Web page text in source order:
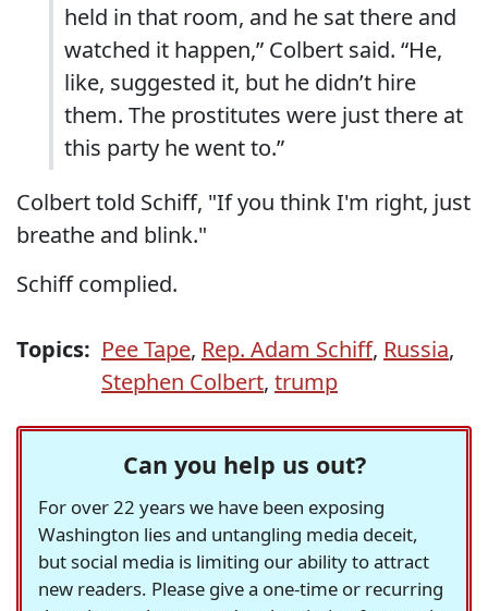
held in that room, and he sat there and
watched it happen,” Colbert said. “He,
like, suggested it, but he didn’t hire
them. The prostitutes were just there at
this party he went to.”
Colbert told Schiff, "If you think I'm right, just
breathe and blink."
Schiff complied.
Topics: Pee Tape, Rep. Adam Schiff, Russia,
Stephen Colbert, trump
Can you help us out?
For over 22 years we have been exposing
Washington lies and untangling media deceit,
but social media is limiting our ability to attract
new readers. Please give a one-time or recurring